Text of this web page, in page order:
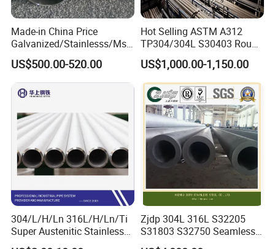
Made-in China Price
Galvanized/Stainlesss/Ms
Alloy Large Diameter Thick
Wall Boiler Carbon
Seamless Steel Tube Pipe
US$500.00-520.00
Hot Selling ASTM A312
TP304/304L S30403 Round
Tube Mirror Polished DN80
Sch40 Cold Rolled Tp316
316L Seamless Stainless
Steel Pipe for Power
Industry
US$1,000.00-1,150.00
304/L/H/Ln 316L/H/Ln/Ti
Super Austenitic Stainless
Steel Seamless Pipe
Zjdp 304L 316L S32205
S31803 S32750 Seamless
Stainless Steel Pipe